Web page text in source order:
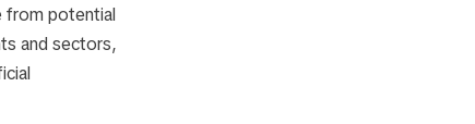
from potential
and sectors,